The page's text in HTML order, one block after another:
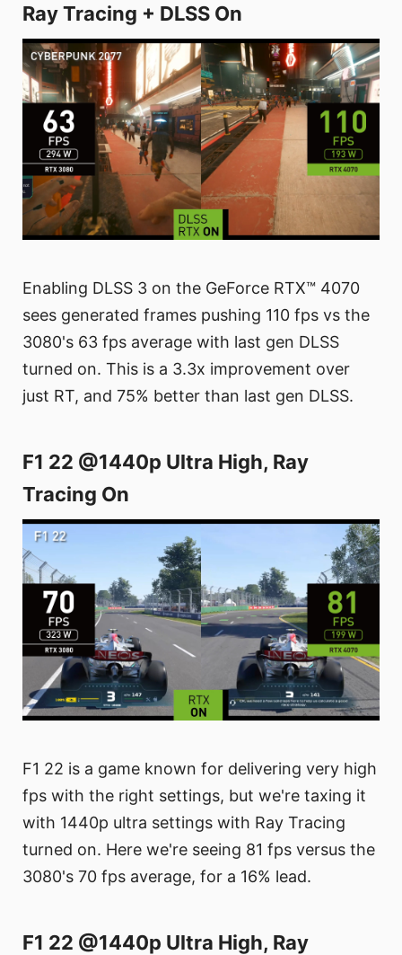
Ray Tracing + DLSS On
Enabling DLSS 3 on the GeForce RTX™ 4070
sees generated frames pushing 110 fps vs the
3080's 63 fps average with last gen DLSS
turned on. This is a 3.3x improvement over
just RT, and 75% better than last gen DLSS.
F1 22 @1440p Ultra High, Ray
Tracing On
F1 22 is a game known for delivering very high
fps with the right settings, but we're taxing it
with 1440p ultra settings with Ray Tracing
turned on. Here we're seeing 81 fps versus the
3080's 70 fps average, for a 16% lead.
F1 22 @1440p Ultra High, Ray